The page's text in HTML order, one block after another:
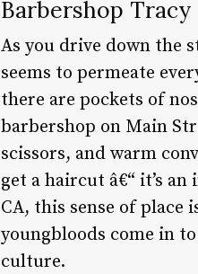
Barbershop Tracy
As you drive down the
seems to permeate
there are pockets of
barbershop on Main
scissors, and warm
get a haircut â€“ it’s
CA, this sense of
youngbloods come in
culture.